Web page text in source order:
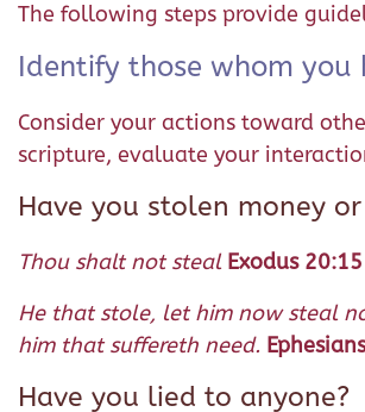
The following steps provide
Identify those whom you
Consider your actions toward
scripture, evaluate your
Have you stolen money
Thou shalt not steal Exodus 20:15
He that stole, let him now steal
him that suffereth need.
Have you lied to anyone?